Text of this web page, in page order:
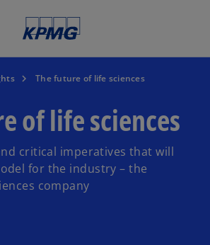
The future of life sciences
of life sciences
critical imperatives that will
for the industry – the
company